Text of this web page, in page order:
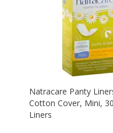
Natracare Panty
Cotton Cover, Mini,
Liners